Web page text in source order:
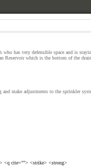
has very defensible space and is
which is the bottom of the
make adjustments to the sprinkler
<q cite=""> <strike> <strong>